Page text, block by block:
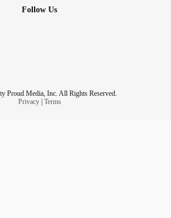
Follow Us
Proud Media, Inc. All Rights Reserved.
Privacy| Terms